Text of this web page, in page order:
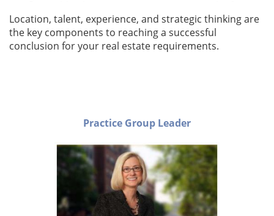
Location, talent, experience, and strategic thinking are
the key components to reaching a successful
conclusion for your real estate requirements.
Practice Group Leader